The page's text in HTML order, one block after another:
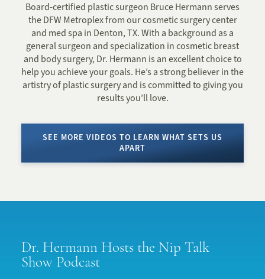
Board-certified plastic surgeon Bruce Hermann serves
the DFW Metroplex from our cosmetic surgery center
and med spa in Denton, TX. With a background as a
general surgeon and specialization in cosmetic breast
and body surgery, Dr. Hermann is an excellent choice to
help you achieve your goals. He’s a strong believer in the
artistry of plastic surgery and is committed to giving you
results you’ll love.
SEE MORE VIDEOS TO LEARN WHAT SETS US
APART
Dr. Hermann Hosts the Nip Talk
Show Podcast